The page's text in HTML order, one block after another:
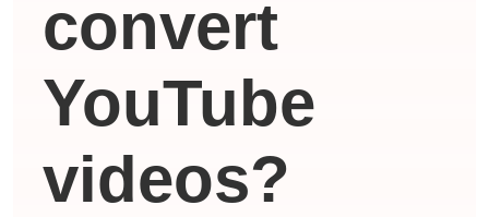
convert
YouTube
videos?